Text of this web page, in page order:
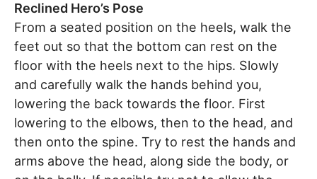
Reclined Hero’s Pose
From a seated position on the heels, walk the
feet out so that the bottom can rest on the
floor with the heels next to the hips. Slowly
and carefully walk the hands behind you,
lowering the back towards the floor. First
lowering to the elbows, then to the head, and
then onto the spine. Try to rest the hands and
arms above the head, along side the body, or